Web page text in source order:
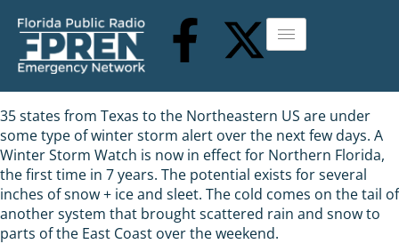
35 states from Texas to the Northeastern US are under
some type of winter storm alert over the next few days. A
Winter Storm Watch is now in effect for Northern Florida,
the first time in 7 years. The potential exists for several
inches of snow + ice and sleet. The cold comes on the tail of
another system that brought scattered rain and snow to
parts of the East Coast over the weekend.